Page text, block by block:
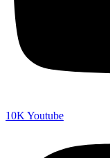
10K Youtube